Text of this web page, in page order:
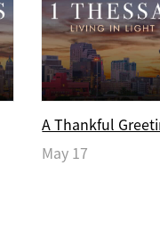
A Thankful
May 17